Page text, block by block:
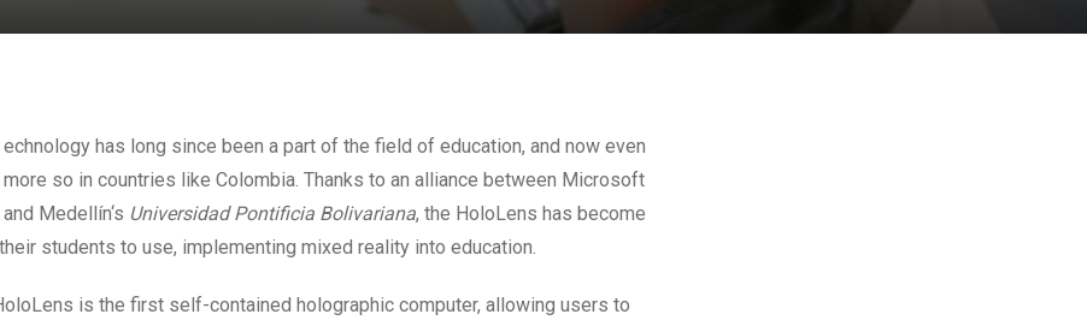
more so in countries like Colombia. Thanks to an alliance between Microsoft
and Medellín‘s Universidad Pontificia Bolivariana, the HoloLens has become
students to use, implementing mixed reality into education.
is the first self-contained holographic computer, allowing users to